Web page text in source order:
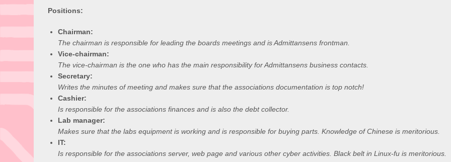
Positions:
Chairman:
The chairman is responsible for leading the boards meetings and is Admittansens frontman.
Vice-chairman:
The vice-chairman is the one who has the main responsibility for Admittansens business contacts.
Secretary:
Writes the minutes of meeting and makes sure that the associations documentation is top notch!
Cashier:
Is responsible for the associations finances and is also the debt collector.
Lab manager:
Makes sure that the labs equipment is working and is responsible for buying parts. Knowledge of Chinese is meritorious.
IT:
Is responsible for the associations server, web page and various other cyber activities. Black belt in Linux-fu is meritorious.